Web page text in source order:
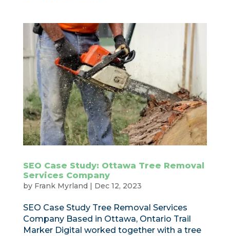
SEO Case Study: Ottawa Tree Removal
Services Company
by Frank Myrland | Dec 12, 2023
SEO Case Study Tree Removal Services
Company Based in Ottawa, Ontario Trail
Marker Digital worked together with a tree